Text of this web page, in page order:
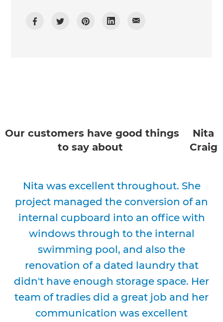
Our customers have good things
to say about
Nita
Craig
Nita was excellent throughout. She
project managed the conversion of an
internal cupboard into an office with
windows through to the internal
swimming pool, and also the
renovation of a dated laundry that
didn't have enough storage space. Her
team of tradies did a great job and her
communication was excellent